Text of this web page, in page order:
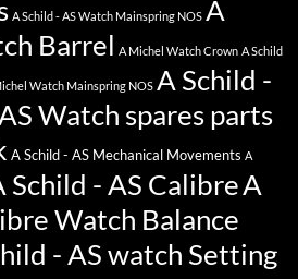
A Schild - AS Watch Mainspring NOS A
Barrel A Michel Watch Crown A Schild
Watch Mainspring NOS A Schild -
Watch spares parts
A Schild - AS Mechanical Movements A
Schild - AS CalibreA
Watch Balance
- AS watch Setting